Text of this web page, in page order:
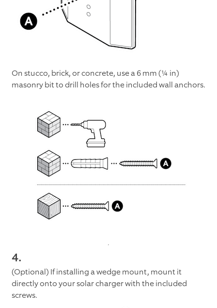
On stucco, brick, or concrete, use a 6 mm (¼ in)
masonry bit to drill holes for the included wall anchors.
4.
(Optional) If installing a wedge mount, mount it
directly onto your solar charger with the included
screws.